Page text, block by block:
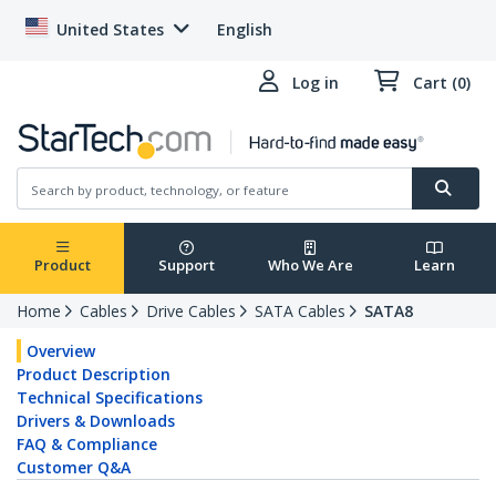
United States English
Log in Cart (0)
Product Support Who We Are Learn
Home Cables Drive Cables SATA Cables
SATA8
Overview
Product Description
Technical Specifications
Drivers & Downloads
FAQ & Compliance
Customer Q&A